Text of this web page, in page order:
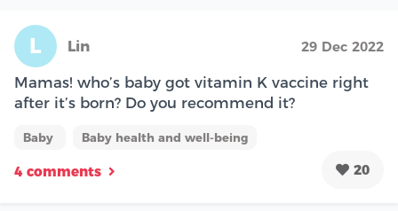
L Lin 29 Dec 2022
Mamas! who’s baby got vitamin K vaccine right
after it’s born? Do you recommend it?
Baby Baby health and well-being
4 comments 20